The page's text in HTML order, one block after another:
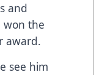
and
won the
award.
see him